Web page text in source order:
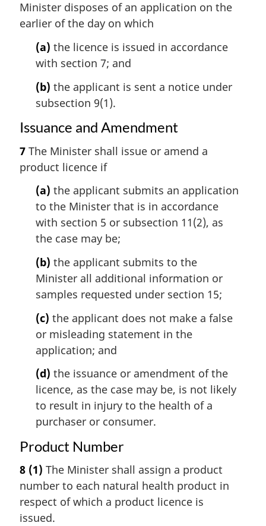
Minister disposes of an application on the
earlier of the day on which
(a) the licence is issued in accordance
with section 7; and
(b) the applicant is sent a notice under
subsection 9(1).
Issuance and Amendment
7 The Minister shall issue or amend a
product licence if
(a) the applicant submits an application
to the Minister that is in accordance
with section 5 or subsection 11(2), as
the case may be;
(b) the applicant submits to the
Minister all additional information or
samples requested under section 15;
(c) the applicant does not make a false
or misleading statement in the
application; and
(d) the issuance or amendment of the
licence, as the case may be, is not likely
to result in injury to the health of a
purchaser or consumer.
Product Number
8 (1) The Minister shall assign a product
number to each natural health product in
respect of which a product licence is
issued.